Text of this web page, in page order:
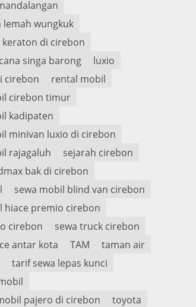
lemah wungkuk
keraton di cirebon
singa barong
luxio
cirebon
rental mobil
cirebon timur
kadipaten
minivan luxio di cirebon
rajagaluh
sejarah cirebon
bak di cirebon
sewa mobil blind van cirebon
hiace premio cirebon
cirebon
sewa truck cirebon
antar kota
TAM
taman air
tarif sewa lepas kunci
pajero di cirebon
toyota